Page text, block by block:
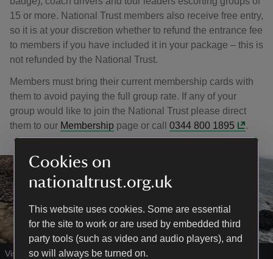
Cookies on
nationaltrust.org.uk
This website uses cookies. Some are essential
for the site to work or are used by embedded third
party tools (such as video and audio players), and
so will always be turned on.
15 or more. National Trust members also receive free entry,
so it is at your discretion whether to refund the entrance fee
to members if you have included it in your package – this is
not refunded by the National Trust.
Members must bring their current membership cards with
them to avoid paying the full group rate. If any of your
group would like to join the National Trust please direct
them to our Membership page or call 0344 800 1895 .
Visitors at Giant's Causeway, County Antrim